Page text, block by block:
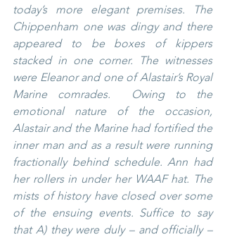
today’s more elegant premises. The
Chippenham one was dingy and there
appeared to be boxes of kippers
stacked in one corner. The witnesses
were Eleanor and one of Alastair’s Royal
Marine comrades.  Owing to the
emotional nature of the occasion,
Alastair and the Marine had fortified the
inner man and as a result were running
fractionally behind schedule. Ann had
her rollers in under her WAAF hat. The
mists of history have closed over some
of the ensuing events. Suffice to say
that A) they were duly – and officially –